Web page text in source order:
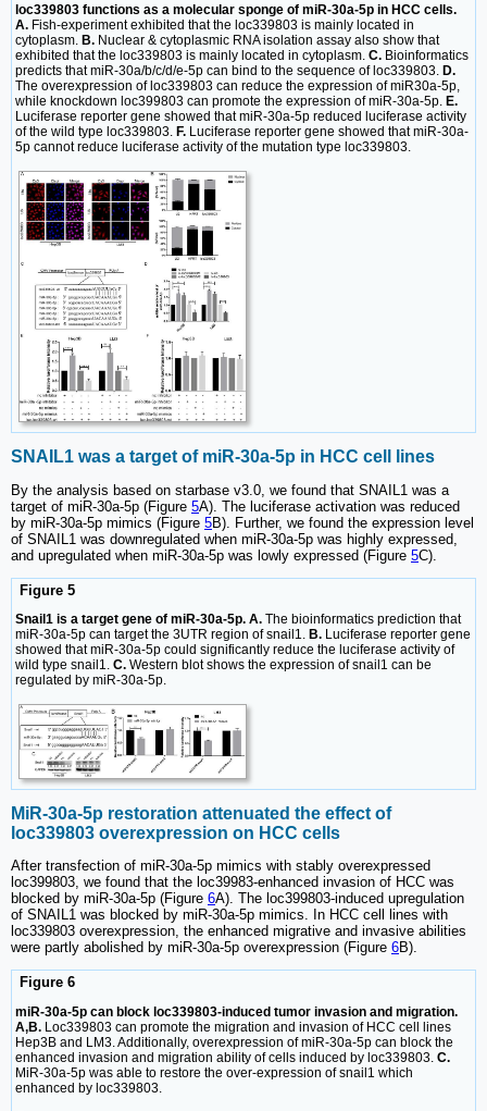
loc339803 functions as a molecular sponge of miR-30a-5p in HCC cells.
A. Fish-experiment exhibited that the loc339803 is mainly located in
cytoplasm. B. Nuclear & cytoplasmic RNA isolation assay also show that
exhibited that the loc339803 is mainly located in cytoplasm. C. Bioinformatics
predicts that miR-30a/b/c/d/e-5p can bind to the sequence of loc339803. D.
The overexpression of loc339803 can reduce the expression of miR30a-5p,
while knockdown loc399803 can promote the expression of miR-30a-5p. E.
Luciferase reporter gene showed that miR-30a-5p reduced luciferase activity
of the wild type loc339803. F. Luciferase reporter gene showed that miR-30a-
5p cannot reduce luciferase activity of the mutation type loc339803.
SNAIL1 was a target of miR-30a-5p in HCC cell lines
By the analysis based on starbase v3.0, we found that SNAIL1 was a
target of miR-30a-5p (Figure 5A). The luciferase activation was reduced
by miR-30a-5p mimics (Figure 5B). Further, we found the expression level
of SNAIL1 was downregulated when miR-30a-5p was highly expressed,
and upregulated when miR-30a-5p was lowly expressed (Figure 5C).
Figure 5
Snail1 is a target gene of miR-30a-5p. A. The bioinformatics prediction that
miR-30a-5p can target the 3UTR region of snail1. B. Luciferase reporter gene
showed that miR-30a-5p could significantly reduce the luciferase activity of
wild type snail1. C. Western blot shows the expression of snail1 can be
regulated by miR-30a-5p.
MiR-30a-5p restoration attenuated the effect of
loc339803 overexpression on HCC cells
After transfection of miR-30a-5p mimics with stably overexpressed
loc399803, we found that the loc39983-enhanced invasion of HCC was
blocked by miR-30a-5p (Figure 6A). The loc399803-induced upregulation
of SNAIL1 was blocked by miR-30a-5p mimics. In HCC cell lines with
loc339803 overexpression, the enhanced migrative and invasive abilities
were partly abolished by miR-30a-5p overexpression (Figure 6B).
Figure 6
miR-30a-5p can block loc339803-induced tumor invasion and migration.
A,B. Loc339803 can promote the migration and invasion of HCC cell lines
Hep3B and LM3. Additionally, overexpression of miR-30a-5p can block the
enhanced invasion and migration ability of cells induced by loc339803. C.
MiR-30a-5p was able to restore the over-expression of snail1 which
enhanced by loc339803.